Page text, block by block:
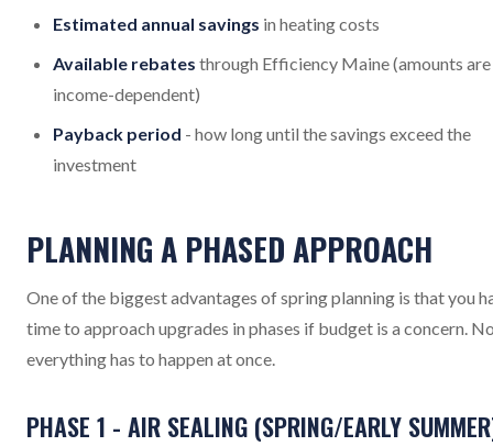
Estimated annual savings in heating costs
Available rebates through Efficiency Maine (amounts are
income-dependent)
Payback period - how long until the savings exceed the
investment
PLANNING A PHASED APPROACH
One of the biggest advantages of spring planning is that you
time to approach upgrades in phases if budget is a concern.
everything has to happen at once.
PHASE 1 - AIR SEALING (SPRING/EARLY